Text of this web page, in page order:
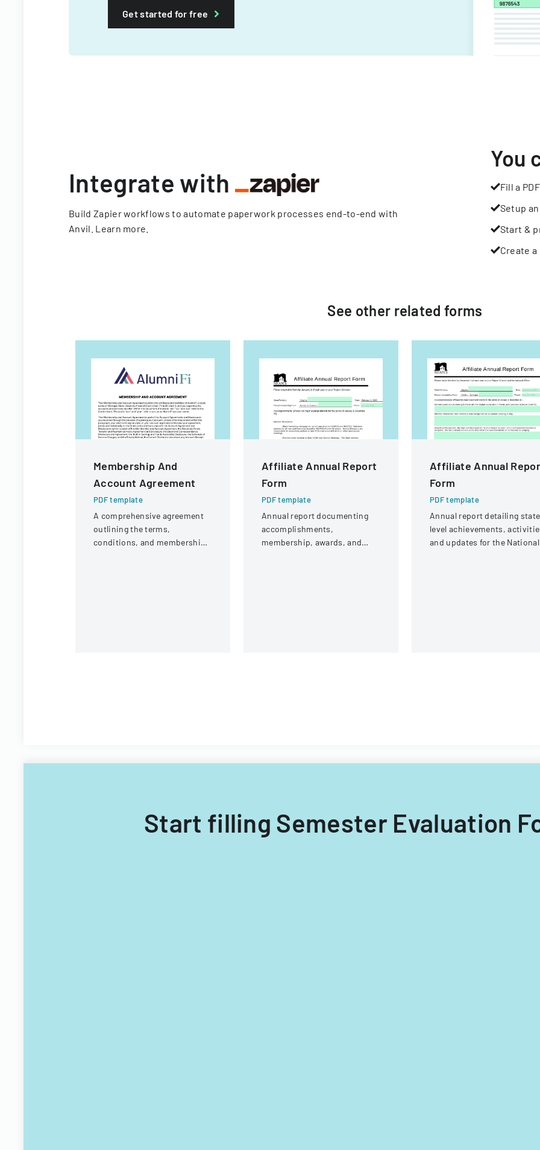
Get started for free
Integrate with
Build Zapier workflows to automate paperwork processes end-to-end with
Anvil. Learn more
You
Fill a PDF
Setup
Start &
Create
See other related forms
Membership And
Account Agreement
PDF template
A comprehensive agreement
outlining the terms,
conditions, and membership
Affiliate Annual Report
Form
PDF template
Annual report documenting
accomplishments,
membership, awards, and
Affiliate Annual
Form
PDF template
Annual report detailing
level achievements,
and updates for the National
Start filling Semester Evaluation